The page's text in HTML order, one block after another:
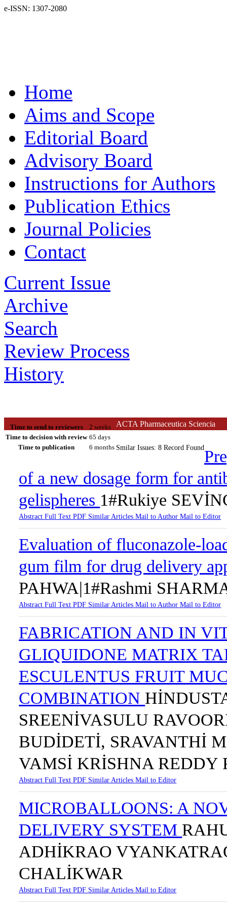
e-ISSN: 1307-2080
Home
Aims and Scope
Editorial Board
Advisory Board
Instructions for Authors
Publication Ethics
Journal Policies
Contact
Current Issue
Archive
Search
Review Process
History
Time to send to reviewers
2 weeks
Time to decision with review 65 days
Time to publication
6 months
ACTA Pharmaceutica Sciencia
Smilar Issues: 8 Record Found
of a new dosage form for
gelispheres 1#Rukiye
AbstractFull TextPDF Similar ArticlesMail to AuthorMail to Editor
Evaluation of fluconazole-
gum film for drug delivery
PAHWA|1#Rashmi
AbstractFull TextPDF Similar ArticlesMail to AuthorMail to Editor
FABRICATION AND IN
GLIQUIDONE MATRIX
ESCULENTUS FRUIT
COMBINATION
SREENİVASULU
BUDİDETİ, SRAVANTHİ
VAMSİ KRİSHNA REDDY
AbstractFull TextPDF Similar ArticlesMail to Editor
MICROBALLOONS: A
DELIVERY SYSTEM
ADHİKRAO
CHALİKWAR
AbstractFull TextPDF Similar ArticlesMail to Editor